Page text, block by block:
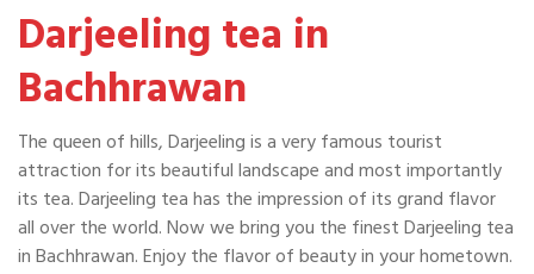
Darjeeling tea in
Bachhrawan
The queen of hills, Darjeeling is a very famous tourist
attraction for its beautiful landscape and most importantly
its tea. Darjeeling tea has the impression of its grand flavor
all over the world. Now we bring you the finest Darjeeling tea
in Bachhrawan. Enjoy the flavor of beauty in your hometown.